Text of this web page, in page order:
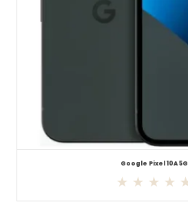
Google Pixel 10A 5G